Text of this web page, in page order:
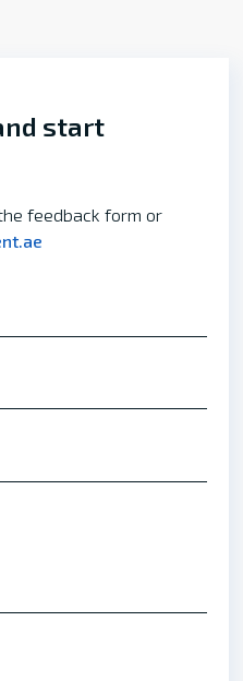
start
feedback form or